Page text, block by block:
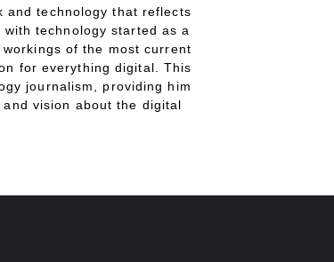
and technology that reflects
technology started as a
of the most current
for everything digital. This
journalism, providing him
vision about the digital